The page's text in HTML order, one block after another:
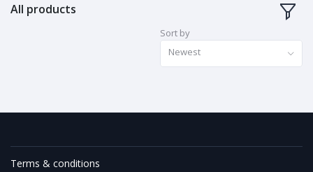
All products
Sort by
Newest
Terms & conditions